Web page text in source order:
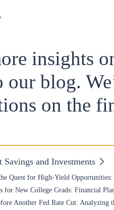
insights
our blog.
on the
Savings and Investments
Quest for High-Yield Opportunities:
for New College Grads: Financial
Another Fed Rate Cut: Analyzing